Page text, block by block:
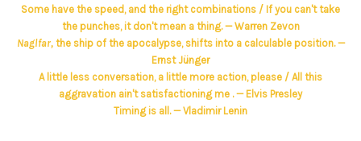
Some have the speed, and the right combinations / If you can't take
the punches, it don't mean a thing. — Warren Zevon
Naglfar,the ship of the apocalypse, shifts into a calculable position. —
Ernst Jünger
A little less conversation, a little more action, please / All this
aggravation ain't satisfactioning me . — Elvis Presley
Timing is all. — Vladimir Lenin